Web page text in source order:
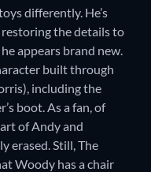
differently. He’s
restoring the details to
appears brand new.
built through
including the
boot. As a fan, of
of Andy and
erased. Still, The
Woody has a chair